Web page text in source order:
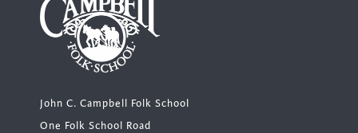
John C. Campbell Folk School
One Folk School Road